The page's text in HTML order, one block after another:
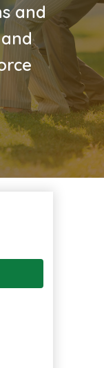
and